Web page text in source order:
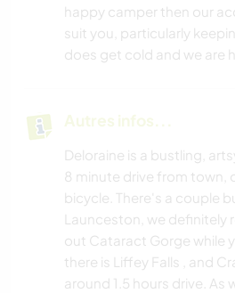
happy camper then our
suit you, particularly
does get cold and we are
Autres infos...
Deloraine is a bustling,
8 minute drive from town,
bicycle. There's a couple
Launceston, we
out Cataract Gorge while
there is Liffey Falls , and
around 1.5 hours drive. As